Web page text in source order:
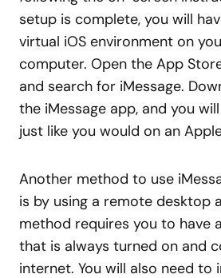
setup is complete, you will
virtual iOS environment on
computer. Open the App
and search for iMessage.
the iMessage app, and you
just like you would on an
Another method to use
is by using a remote desktop
method requires you to have
that is always turned on and
internet. You will also need to